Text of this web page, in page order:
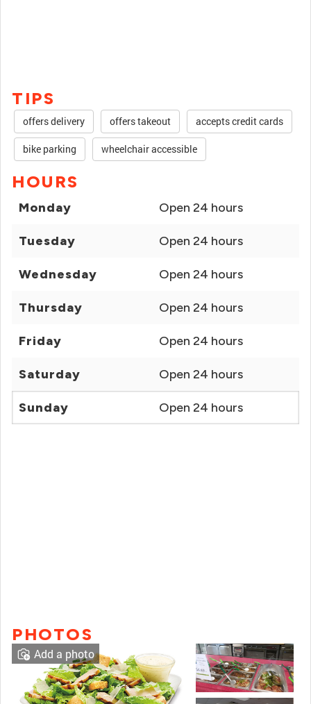
TIPS
offers delivery offers takeout accepts credit cards
bike parking wheelchair accessible
HOURS
Monday Open 24 hours
Tuesday Open 24 hours
Wednesday Open 24 hours
Thursday Open 24 hours
Friday Open 24 hours
Saturday Open 24 hours
Sunday Open 24 hours
PHOTOS
Add a photo